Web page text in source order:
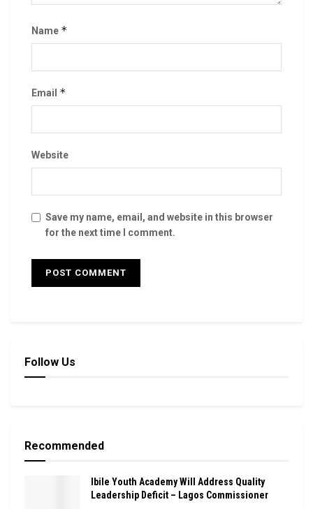
Name *
Email *
Website
Save my name, email, and website in this browser
for the next time I comment.
Follow Us
Recommended
Ibile Youth Academy Will Address Quality
Leadership Deficit – Lagos Commissioner